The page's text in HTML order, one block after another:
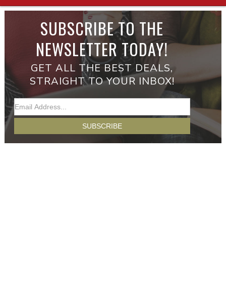
SUBSCRIBE TO THE
NEWSLETTER TODAY!
GET ALL THE BEST DEALS,
STRAIGHT TO YOUR INBOX!